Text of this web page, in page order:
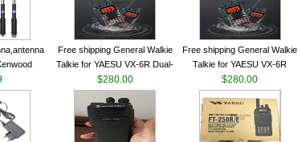
BF-888S
FP10120
Telescopic
Free shipping General Walkie
Talkie for YAESU VX-6R Dual-
Band 140-174/420-470 MHz
FM Ham Two Way Radio
Transceiver YAESU VX-6R
Radio
$280.00
Free shipping General Walkie
Talkie for YAESU VX-6R
Dual-Band 140-174/420-470
MHz FM Ham Two Way
Radio Transceiver YAESU
VX-6R Radio
$280.00